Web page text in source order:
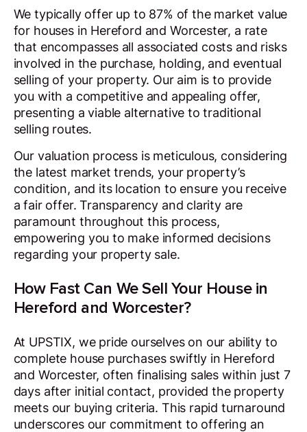
We typically offer up to 87% of the market value
for houses in Hereford and Worcester, a rate
that encompasses all associated costs and risks
involved in the purchase, holding, and eventual
selling of your property. Our aim is to provide
you with a competitive and appealing offer,
presenting a viable alternative to traditional
selling routes.
Our valuation process is meticulous, considering
the latest market trends, your property’s
condition, and its location to ensure you receive
a fair offer. Transparency and clarity are
paramount throughout this process,
empowering you to make informed decisions
regarding your property sale.
How Fast Can We Sell Your House in
Hereford and Worcester?
At UPSTIX, we pride ourselves on our ability to
complete house purchases swiftly in Hereford
and Worcester, often finalising sales within just 7
days after initial contact, provided the property
meets our buying criteria. This rapid turnaround
underscores our commitment to offering an